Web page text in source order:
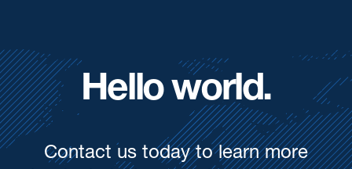
Hello world.
Contact us today to learn more